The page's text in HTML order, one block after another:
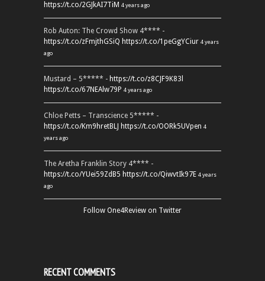
https://t.co/2GJkAI7TiM 4 years ago
Rob Auton: The Crowd Show 4**** -
https://t.co/zFmjthGSiQ https://t.co/1peGgYCiur 4 years
ago
Mustard – 5***** - https://t.co/z8CJF9K83l
https://t.co/67NEAlw79P 4 years ago
Chloe Petts – Transcience 5***** -
https://t.co/Km9hretBLJ https://t.co/OORk5UVpen 4
years ago
The Aretha Franklin Story 4**** -
https://t.co/YUei59ZdB5 https://t.co/QiwvtIk97E 4 years
ago
Follow One4Review on Twitter
RECENT COMMENTS